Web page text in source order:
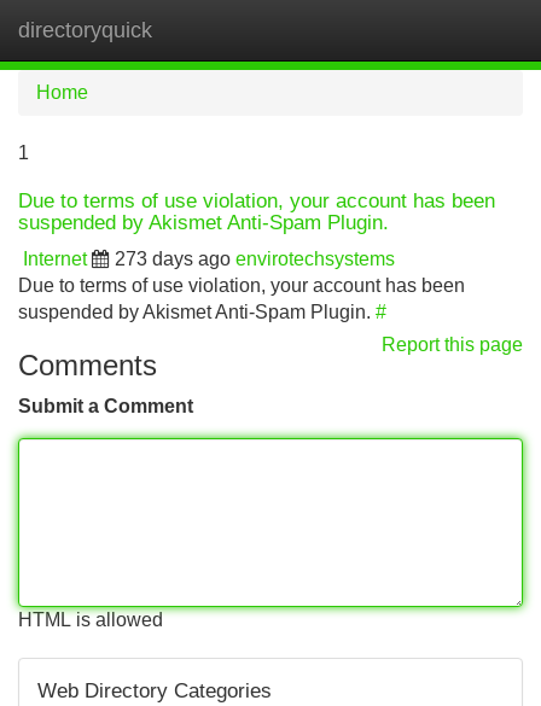
directoryquick
Home
1
Due to terms of use violation, your account has been
suspended by Akismet Anti-Spam Plugin.
Internet 273 days ago envirotechsystems
Due to terms of use violation, your account has been
suspended by Akismet Anti-Spam Plugin. #
Report this page
Comments
Submit a Comment
HTML is allowed
Web Directory Categories